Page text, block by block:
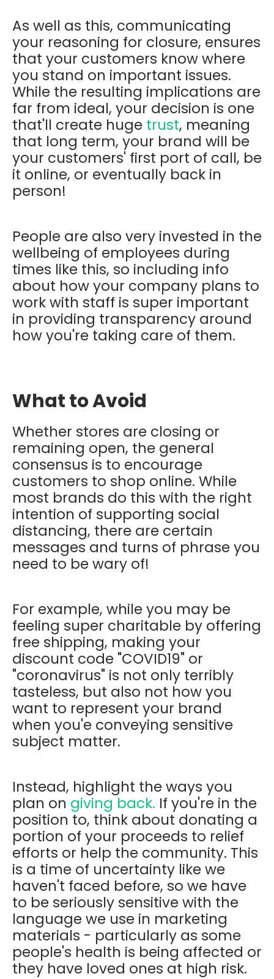
As well as this, communicating
your reasoning for closure, ensures
that your customers know where
you stand on important issues.
While the resulting implications are
far from ideal, your decision is one
that'll create huge trust, meaning
that long term, your brand will be
your customers' first port of call, be
it online, or eventually back in
person!
People are also very invested in the
wellbeing of employees during
times like this, so including info
about how your company plans to
work with staff is super important
in providing transparency around
how you're taking care of them.
What to Avoid
Whether stores are closing or
remaining open, the general
consensus is to encourage
customers to shop online. While
most brands do this with the right
intention of supporting social
distancing, there are certain
messages and turns of phrase you
need to be wary of!
For example, while you may be
feeling super charitable by offering
free shipping, making your
discount code "COVID19" or
"coronavirus" is not only terribly
tasteless, but also not how you
want to represent your brand
when you'e conveying sensitive
subject matter.
Instead, highlight the ways you
plan on giving back. If you're in the
position to, think about donating a
portion of your proceeds to relief
efforts or help the community. This
is a time of uncertainty like we
haven't faced before, so we have
to be seriously sensitive with the
language we use in marketing
materials - particularly as some
people's health is being affected or
they have loved ones at high risk.